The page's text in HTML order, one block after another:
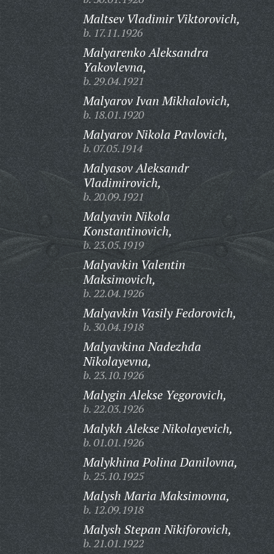
Maltsev Vladimir Viktorovich,
b. 17.11.1926
Malyarenko Aleksandra
Yakovlevna,
b. 29.04.1921
Malyarov Ivan Mikhalovich,
b. 18.01.1920
Malyarov Nikola Pavlovich,
b. 07.05.1914
Malyasov Aleksandr
Vladimirovich,
b. 20.09.1921
Malyavin Nikola
Konstantinovich,
b. 23.05.1919
Malyavkin Valentin
Maksimovich,
b. 22.04.1926
Malyavkin Vasily Fedorovich,
b. 30.04.1918
Malyavkina Nadezhda
Nikolayevna,
b. 23.10.1926
Malygin Alekse Yegorovich,
b. 22.03.1926
Malykh Alekse Nikolayevich,
b. 01.01.1926
Malykhina Polina Danilovna,
b. 25.10.1925
Malysh Maria Maksimovna,
b. 12.09.1918
Malysh Stepan Nikiforovich,
b. 21.01.1922